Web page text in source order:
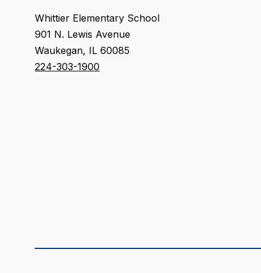
Whittier Elementary School
901 N. Lewis Avenue
Waukegan, IL 60085
224-303-1900